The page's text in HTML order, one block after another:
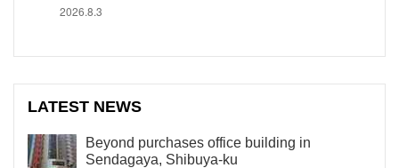
2026.8.3
LATEST NEWS
Beyond purchases office building in
Sendagaya, Shibuya-ku